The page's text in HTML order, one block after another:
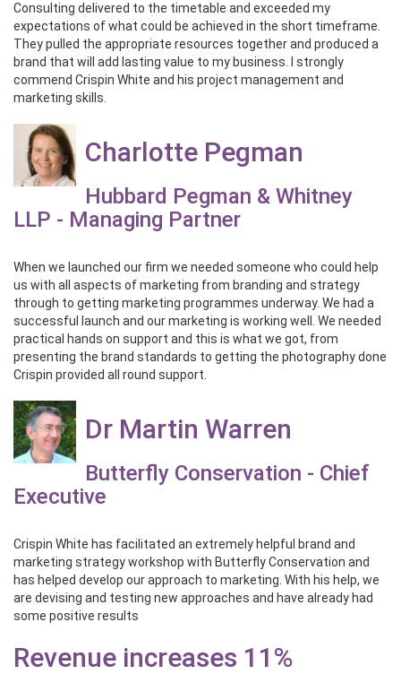
Consulting delivered to the timetable and exceeded my
expectations of what could be achieved in the short timeframe.
They pulled the appropriate resources together and produced a
brand that will add lasting value to my business. I strongly
commend Crispin White and his project management and
marketing skills.
Charlotte Pegman
Hubbard Pegman & Whitney
LLP - Managing Partner
When we launched our firm we needed someone who could help
us with all aspects of marketing from branding and strategy
through to getting marketing programmes underway. We had a
successful launch and our marketing is working well. We needed
practical hands on support and this is what we got, from
presenting the brand standards to getting the photography done
Crispin provided all round support.
Dr Martin Warren
Butterfly Conservation - Chief
Executive
Crispin White has facilitated an extremely helpful brand and
marketing strategy workshop with Butterfly Conservation and
has helped develop our approach to marketing. With his help, we
are devising and testing new approaches and have already had
some positive results
Revenue increases 11%